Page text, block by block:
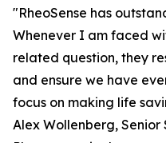
"RheoSense has
Whenever I am faced
related question, they
and ensure we have
focus on making life
Alex Wollenberg, Senior